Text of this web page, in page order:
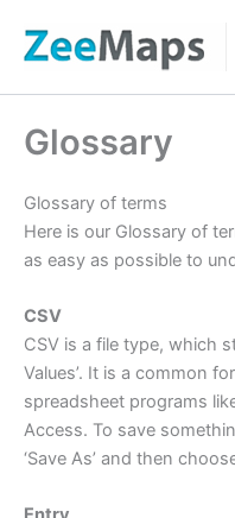
Glossary
Glossary of terms
Here is our Glossary of
as easy as possible to
CSV
CSV is a file type, which
Values’. It is a common
spreadsheet programs
Access. To save
‘Save As’ and then